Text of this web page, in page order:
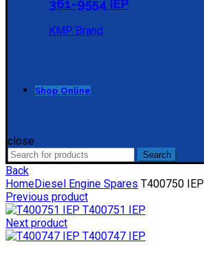
361-9554 IEP
KMP Brand
Shop Online
close
Search
for:
Search
Back
HomeDiesel Engine Spares T400750 IEP
Previous product
T400751 IEP
Next product
T400747 IEP